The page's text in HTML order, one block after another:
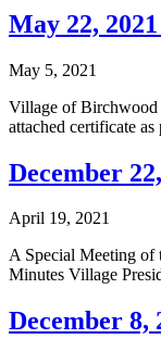
May 22,
May 5, 2021
Village of
attached certificate
December
April 19, 2021
A Special Meeting of
Minutes Village
December 8,